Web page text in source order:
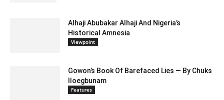
Alhaji Abubakar Alhaji And Nigeria’s
Historical Amnesia
Viewpoint
Gowon’s Book Of Barefaced Lies — By Chuks
Iloegbunam
Features